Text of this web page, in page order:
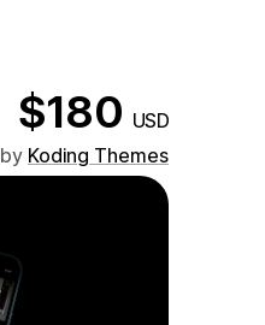
$180 USD
by Koding Themes